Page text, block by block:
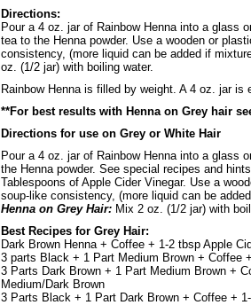
Directions:
Pour a 4 oz. jar of Rainbow Henna into a glass
tea to the Henna powder. Use a wooden or
consistency, (more liquid can be added if
oz. (1/2 jar) with boiling water.
Rainbow Henna is filled by weight. A 4 oz. jar
**For best results with Henna on Grey hair
Directions for use on Grey or White Hair
Pour a 4 oz. jar of Rainbow Henna into a glass
the Henna powder. See special recipes and
Tablespoons of Apple Cider Vinegar. Use a
soup-like consistency, (more liquid can be
Henna on Grey Hair: Mix 2 oz. (1/2 jar) with
Best Recipes for Grey Hair:
Dark Brown Henna + Coffee + 1-2 tbsp Apple
3 parts Black + 1 Part Medium Brown + Coffee
3 Parts Dark Brown + 1 Part Medium Brown +
Medium/Dark Brown
3 Parts Black + 1 Part Dark Brown + Coffee +